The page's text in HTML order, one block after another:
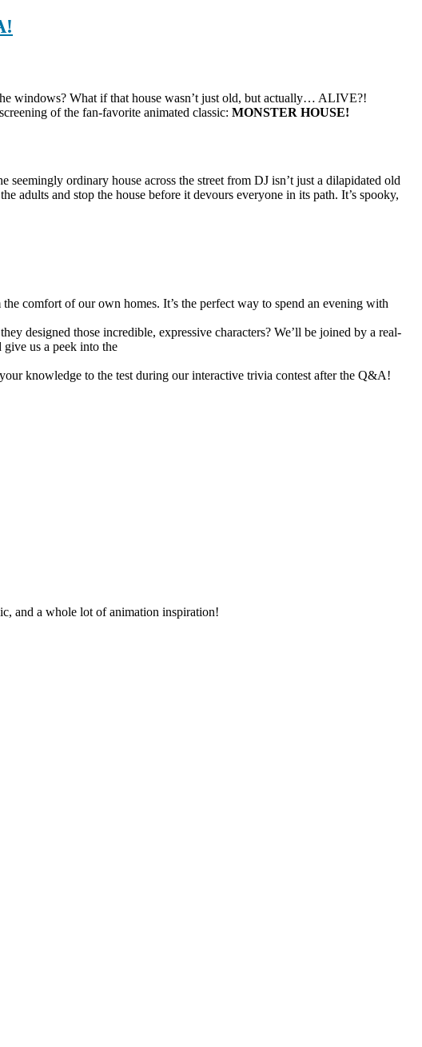
windows? What if that house wasn’t just old, but actually… ALIVE?!
of the fan-favorite animated classic: MONSTER HOUSE!
seemingly ordinary house across the street from DJ isn’t just a dilapidated old
adults and stop the house before it devours everyone in its path. It’s spooky,
comfort of our own homes. It’s the perfect way to spend an evening with
designed those incredible, expressive characters? We’ll be joined by a real-
us a peek into the
knowledge to the test during our interactive trivia contest after the Q&A!
and a whole lot of animation inspiration!